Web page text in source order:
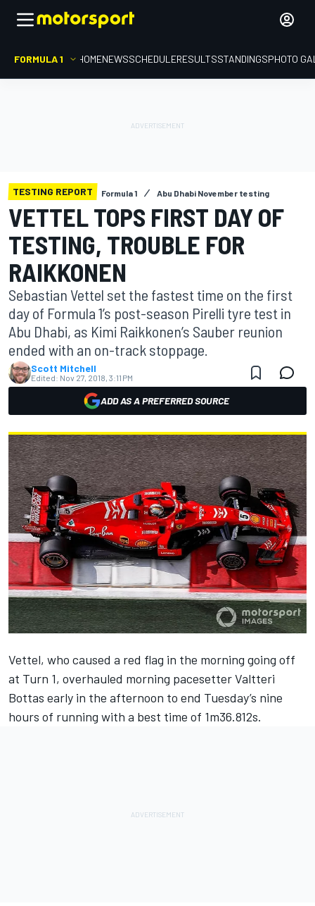
FORMULA 1 HOMENEWSSCHEDULERESULTSSTANDINGSPHOTO
TESTING REPORT Formula 1 Abu Dhabi November testing
VETTEL TOPS FIRST DAY OF
TESTING, TROUBLE FOR
RAIKKONEN
Sebastian Vettel set the fastest time on the first
day of Formula 1’s post-season Pirelli tyre test in
Abu Dhabi, as Kimi Raikkonen’s Sauber reunion
ended with an on-track stoppage.
Scott Mitchell
Edited: Nov 27, 2018, 3:11 PM
ADD AS A PREFERRED SOURCE
Vettel, who caused a red flag in the morning going off
at Turn 1, overhauled morning pacesetter Valtteri
Bottas early in the afternoon to end Tuesday’s nine
hours of running with a best time of 1m36.812s.